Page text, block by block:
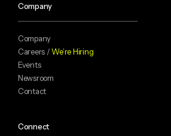
Company
Company
Careers /We’re Hiring
Events
Newsroom
Contact
Connect